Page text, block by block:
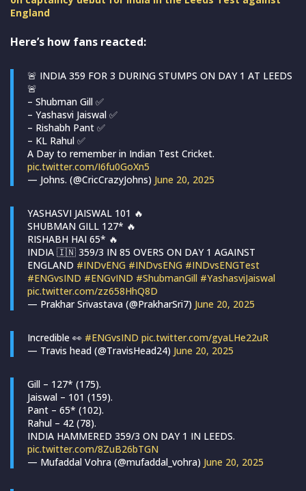
England
Here’s how fans reacted:
🚨 INDIA 359 FOR 3 DURING STUMPS ON DAY 1 AT LEEDS
🚨
– Shubman Gill ✅
– Yashasvi Jaiswal ✅
– Rishabh Pant ✅
– KL Rahul ✅
A Day to remember in Indian Test Cricket.
pic.twitter.com/I6fu0GoXn5
— Johns. (@CricCrazyJohns) June 20, 2025
YASHASVI JAISWAL 101 🔥
SHUBMAN GILL 127* 🔥
RISHABH HAI 65* 🔥
INDIA 🇮🇳 359/3 IN 85 OVERS ON DAY 1 AGAINST
ENGLAND #INDvENG #INDvsENG #INDvsENGTest
#ENGvsIND #ENGvIND #ShubmanGill #YashasviJaiswal
pic.twitter.com/zz658HhQ8D
— Prakhar Srivastava (@PrakharSri7) June 20, 2025
Incredible 👀 #ENGvsIND pic.twitter.com/gyaLHe22uR
— Travis head (@TravisHead24) June 20, 2025
Gill – 127* (175).
Jaiswal – 101 (159).
Pant – 65* (102).
Rahul – 42 (78).
INDIA HAMMERED 359/3 ON DAY 1 IN LEEDS.
pic.twitter.com/8ZuB26bTGN
— Mufaddal Vohra (@mufaddal_vohra) June 20, 2025